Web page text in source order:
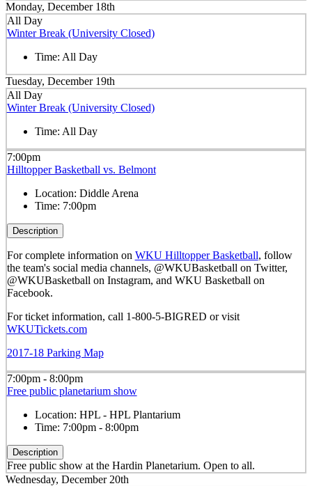
Monday, December 18th
All Day
Winter Break (University Closed)
Time: All Day
Tuesday, December 19th
All Day
Winter Break (University Closed)
Time: All Day
7:00pm
Hilltopper Basketball vs. Belmont
Location: Diddle Arena
Time: 7:00pm
Description
For complete information on WKU Hilltopper Basketball, follow
the team's social media channels, @WKUBasketball on Twitter,
@WKUBasketball on Instagram, and WKU Basketball on
Facebook.
For ticket information, call 1-800-5-BIGRED or visit
WKUTickets.com
2017-18 Parking Map
7:00pm - 8:00pm
Free public planetarium show
Location: HPL - HPL Plantarium
Time: 7:00pm - 8:00pm
Description
Free public show at the Hardin Planetarium. Open to all.
Wednesday, December 20th